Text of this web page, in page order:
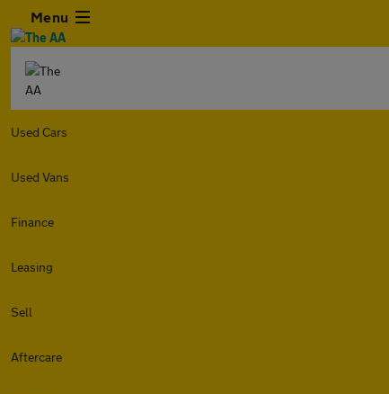
Menu
Used Cars
Used Vans
Finance
Leasing
Sell
Aftercare